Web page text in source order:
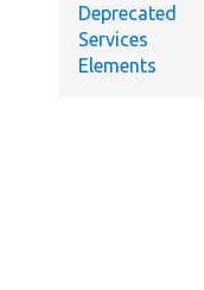
Deprecated
Services
Elements